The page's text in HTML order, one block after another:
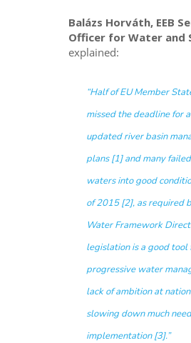
Balázs Horváth, EEB
Officer for Water and
explained:
“Half of EU Member
missed the deadline for
updated river basin
plans [1] and many
waters into good
of 2015 [2], as required
Water Framework
legislation is a good tool
progressive water
lack of ambition at
slowing down much
implementation [3].”